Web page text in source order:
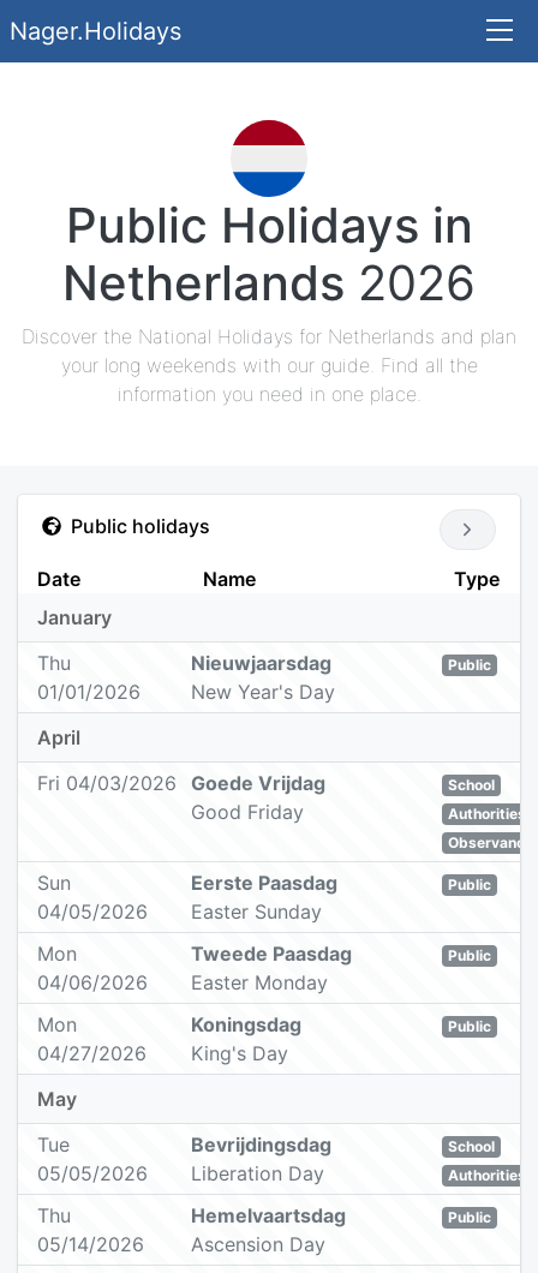
Nager.Holidays
Public Holidays in
Netherlands 2026
Discover the National Holidays for Netherlands and plan
your long weekends with our guide. Find all the
information you need in one place.
Public holidays
Date Name
Type
January
Thu
01/01/2026
Nieuwjaarsdag
New Year's Day
Public
April
Fri 04/03/2026
Goede Vrijdag
Good Friday
School
Authorities
Observance
Sun
04/05/2026
Eerste Paasdag
Easter Sunday
Public
Mon
04/06/2026
Tweede Paasdag
Easter Monday
Public
Mon
04/27/2026
Koningsdag
King's Day
Public
May
Tue
05/05/2026
Bevrijdingsdag
Liberation Day
School
Authorities
Thu
05/14/2026
Hemelvaartsdag
Ascension Day
Public